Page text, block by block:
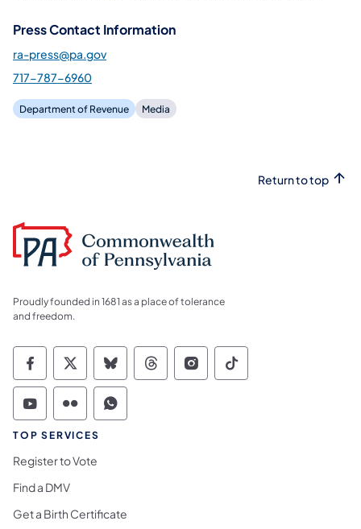
Press Contact Information
ra-press@pa.gov
717-787-6960
Department of Revenue Media
Return to top
Proudly founded in 1681 as a place of tolerance
and freedom.
Commonwealth of Pennsylvania Social
Commonwealth of Pennsylvania
Commonwealth of Pennsylvania
Commonwealth of
Commonwealth of
Commonwealth
Commonwealth of Pennsylvania Social
Commonwealth of Pennsylvania
Commonwealth of Pennsylvania
TOP SERVICES
Register to Vote
Find a DMV
Get a Birth Certificate